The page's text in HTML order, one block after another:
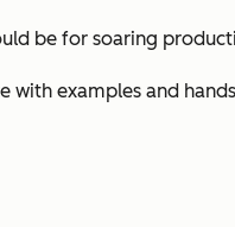
be for soaring
with examples and